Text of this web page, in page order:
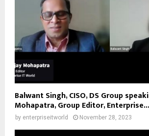
Balwant Singh, CISO, DS Group
Mohapatra, Group Editor, Enterprise...
by enterpriseitworld November 28, 2023